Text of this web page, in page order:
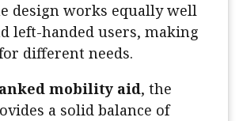
design works equally well
left-handed users, making
different needs.
mobility aid, the
a solid balance of